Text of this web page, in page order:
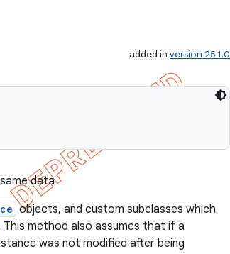
added in version 25.1.0
data
objects, and custom subclasses which
This method also assumes that if a
was not modified after being